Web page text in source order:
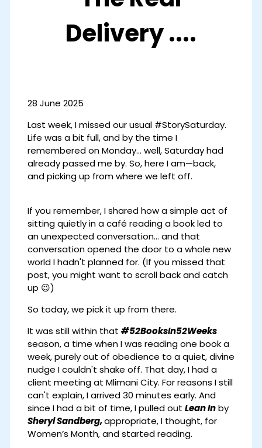
Delivery ....
28 June 2025
Last week, I missed our usual #StorySaturday.
Life was a bit full, and by the time I
remembered on Monday… well, Saturday had
already passed me by. So, here I am—back,
and picking up from where we left off.
If you remember, I shared how a simple act of
sitting quietly in a café reading a book led to
an unexpected conversation… and that
conversation opened the door to a whole new
world I hadn't planned for. (If you missed that
post, you might want to scroll back and catch
up 😉)
So today, we pick it up from there.
It was still within that #52BooksIn52Weeks
season, a time when I was reading one book a
week, purely out of obedience to a quiet, divine
nudge I couldn't shake off. That day, I had a
client meeting at Mlimani City. For reasons I still
can't explain, I arrived 30 minutes early. And
since I had a bit of time, I pulled out Lean Inby
Sheryl Sandberg,appropriate, I thought, for
Women’s Month, and started reading.